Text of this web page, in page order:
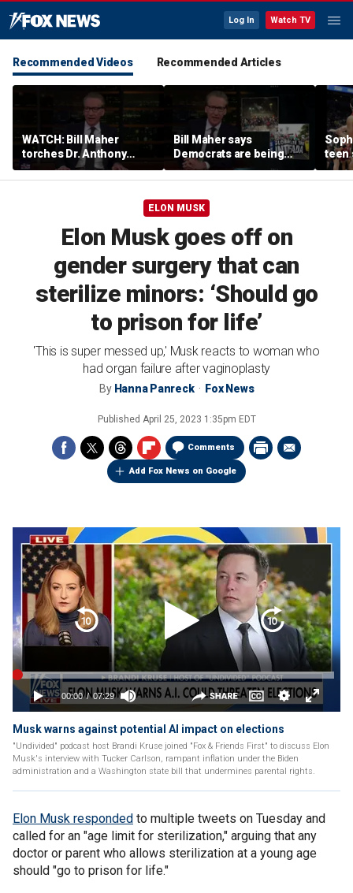
Log In Watch TV
Recommended Videos Recommended Articles
WATCH: Bill Maher
torches Dr. Anthony
Fauci over COVID-19
origins after explosive
Bill Maher says
Democrats are being
'colonized' by growing
socialist movement,
play'
teen
what
ELON MUSK
Elon Musk goes off on
gender surgery that can
sterilize minors: ‘Should go
to prison for life’
'This is super messed up,' Musk reacts to woman who
had organ failure after vaginoplasty
By Hanna Panreck Fox News
Published April 25, 2023 1:35pm EDT
Comments
Add Fox News on Google
Musk warns against potential AI impact on elections
"Undivided" podcast host Brandi Kruse joined "Fox & Friends First" to discuss Elon
Musk's interview with Tucker Carlson, rampant inflation under the Biden
administration and a Washington state bill that undermines parental rights.
Elon Musk responded to multiple tweets on Tuesday and
called for an "age limit for sterilization," arguing that any
doctor or parent who allows sterilization at a young age
should "go to prison for life."